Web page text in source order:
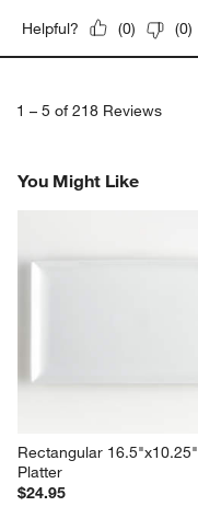
Helpful? (0) (0)
1 – 5 of 218 Reviews
You Might Like
Rectangular 16.5"x10.25"
Platter
$24.95